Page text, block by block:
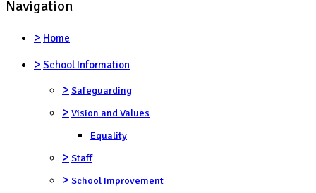
Navigation
> Home
> School Information
> Safeguarding
> Vision and Values
Equality
> Staff
> School Improvement